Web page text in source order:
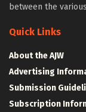
between the
Quick Links
About the AJW
Advertising
Submission
Subscription